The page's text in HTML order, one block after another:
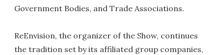
Government Bodies, and Trade Associations.
ReEnvision, the organizer of the Show, continues
the tradition set by its affiliated group companies,